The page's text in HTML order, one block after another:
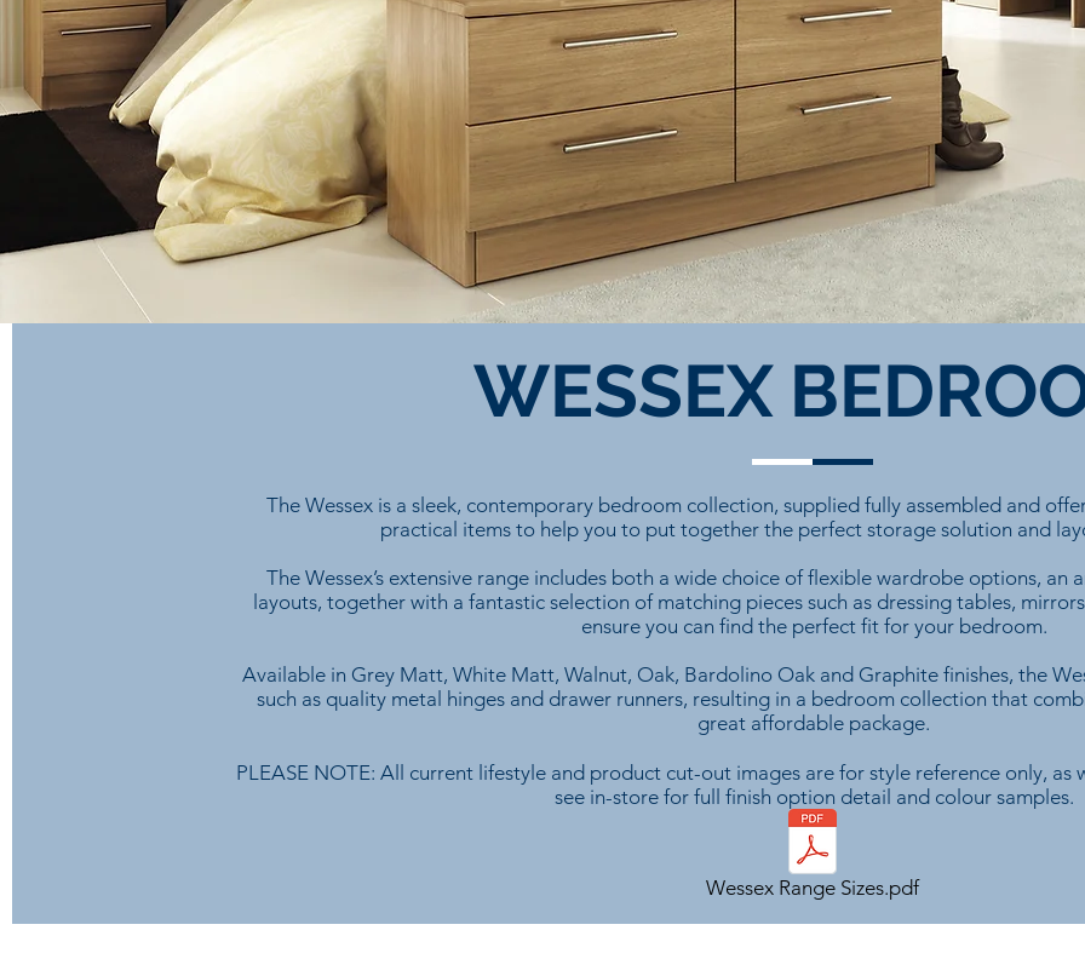
WESSEX
The Wessex is a sleek, contemporary bedroom collection, supplied fully assembled and
practical items to help you to put together the perfect storage solution and
The Wessex’s extensive range includes both a wide choice of flexible wardrobe options, an
layouts, together with a fantastic selection of matching pieces such as dressing tables,
ensure you can find the perfect fit for your bedroom.
Available in Grey Matt, White Matt, Walnut, Oak, Bardolino Oak and Graphite finishes, the
such as quality metal hinges and drawer runners, resulting in a bedroom collection that
great affordable package.
PLEASE NOTE: All current lifestyle and product cut-out images are for style reference only, as
see in-store for full finish option detail and colour samples.
Wessex Range Sizes.pdf